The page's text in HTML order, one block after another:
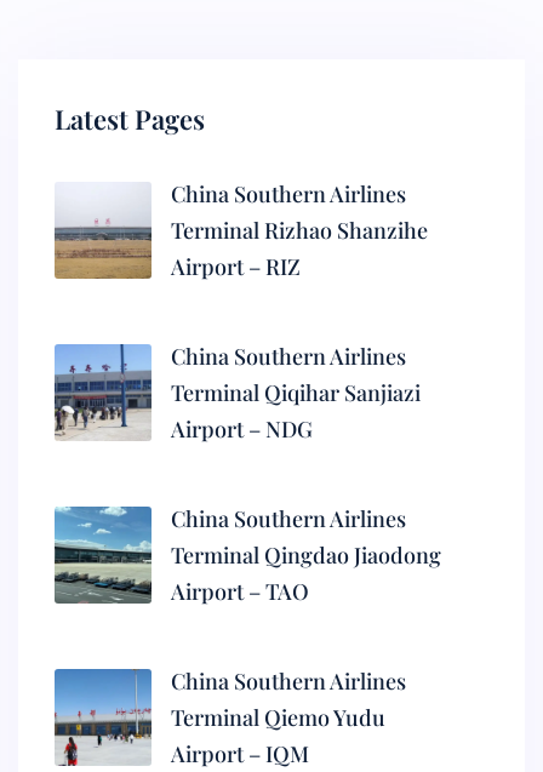
Latest Pages
China Southern Airlines
Terminal Rizhao Shanzihe
Airport – RIZ
China Southern Airlines
Terminal Qiqihar Sanjiazi
Airport – NDG
China Southern Airlines
Terminal Qingdao Jiaodong
Airport – TAO
China Southern Airlines
Terminal Qiemo Yudu
Airport – IQM